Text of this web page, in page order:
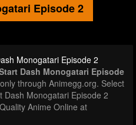
Episode 2
Monogatari Episode 2
Dash Monogatari Episode
through Animegg.org. Select
Monogatari Episode 2
Anime Online at